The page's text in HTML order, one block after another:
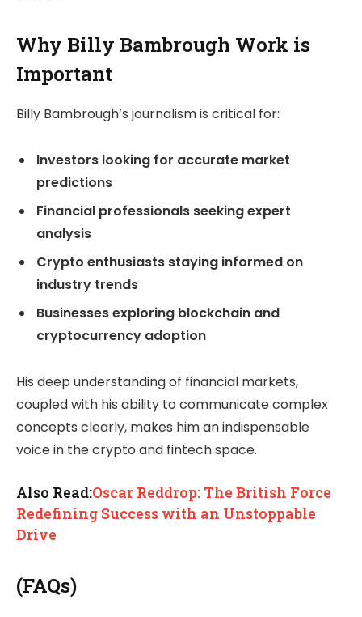
Why Billy Bambrough Work is
Important
Billy Bambrough’s journalism is critical for:
Investors looking for accurate market
predictions
Financial professionals seeking expert
analysis
Crypto enthusiasts staying informed on
industry trends
Businesses exploring blockchain and
cryptocurrency adoption
His deep understanding of financial markets,
coupled with his ability to communicate complex
concepts clearly, makes him an indispensable
voice in the crypto and fintech space.
Also Read:Oscar Reddrop: The British Force
Redefining Success with an Unstoppable
Drive
(FAQs)